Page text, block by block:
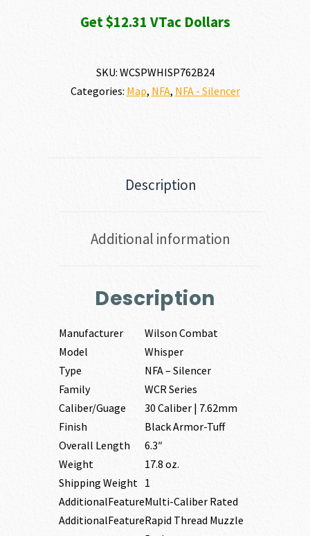
Get $12.31 VTac Dollars
SKU: WCSPWHISP762B24
Categories: Map, NFA, NFA - Silencer
Description
Additional information
Description
Manufacturer
Wilson Combat
Model
Whisper
Type
NFA – Silencer
Family
WCR Series
Caliber/Guage
30 Caliber | 7.62mm
Finish
Black Armor-Tuff
Overall Length
6.3″
Weight
17.8 oz.
Shipping Weight 1
AdditionalFeatureMulti-Caliber Rated
AdditionalFeatureRapid Thread Muzzle